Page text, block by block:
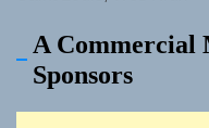
A Commercial
Sponsors